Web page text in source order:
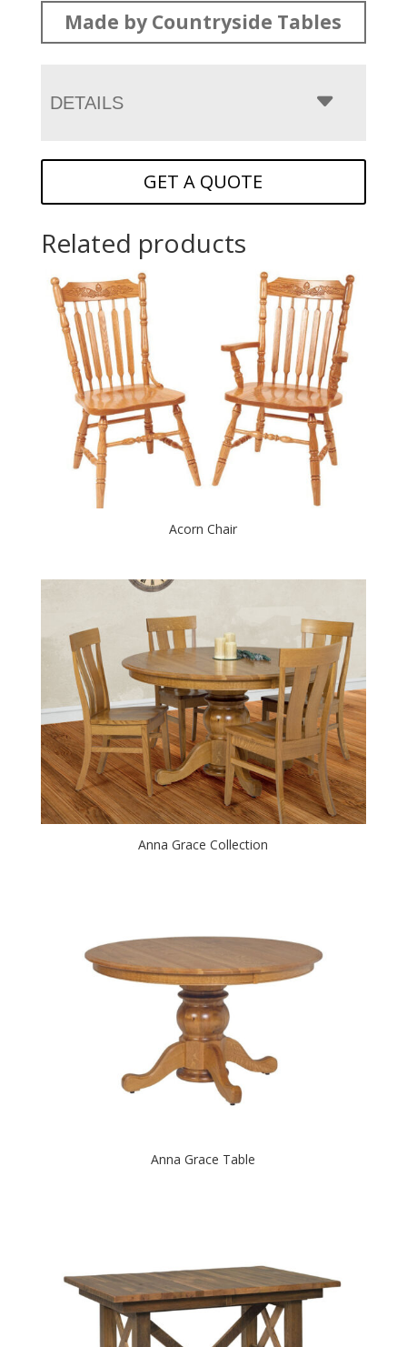
Made by Countryside Tables
DETAILS
GET A QUOTE
Related products
Acorn Chair
Anna Grace Collection
Anna Grace Table